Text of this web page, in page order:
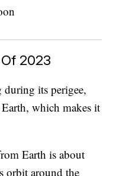
2023
its perigee,
which makes it
Earth is about
orbit around the